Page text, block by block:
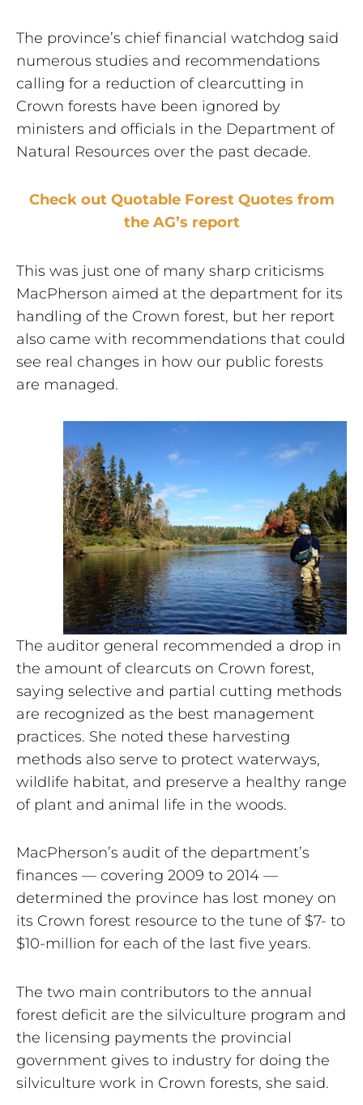
The province’s chief financial watchdog said
numerous studies and recommendations
calling for a reduction of clearcutting in
Crown forests have been ignored by
ministers and officials in the Department of
Natural Resources over the past decade.
Check out Quotable Forest Quotes from
the AG’s report
This was just one of many sharp criticisms
MacPherson aimed at the department for its
handling of the Crown forest, but her report
also came with recommendations that could
see real changes in how our public forests
are managed.
The auditor general recommended a drop in
the amount of clearcuts on Crown forest,
saying selective and partial cutting methods
are recognized as the best management
practices. She noted these harvesting
methods also serve to protect waterways,
wildlife habitat, and preserve a healthy range
of plant and animal life in the woods.
MacPherson’s audit of the department’s
finances — covering 2009 to 2014 —
determined the province has lost money on
its Crown forest resource to the tune of $7- to
$10-million for each of the last five years.
The two main contributors to the annual
forest deficit are the silviculture program and
the licensing payments the provincial
government gives to industry for doing the
silviculture work in Crown forests, she said.